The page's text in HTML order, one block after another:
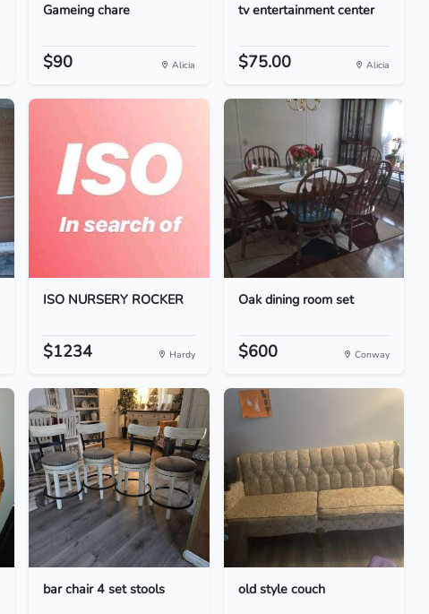
Gameing chare
$90 Alicia
tv entertainment center
$75.00 Alicia
ISO NURSERY ROCKER
$1234 Hardy
Oak dining room set
$600 Conway
bar chair 4 set stools old style couch